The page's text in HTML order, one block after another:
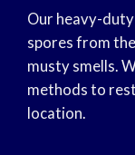
Our heavy-
spores from
musty smells.
methods to
location.